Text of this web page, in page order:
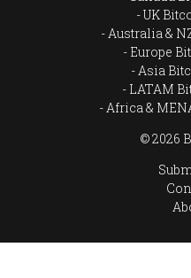
UK
Australia &
Europe
Asia
LATAM
Africa &
© 2026